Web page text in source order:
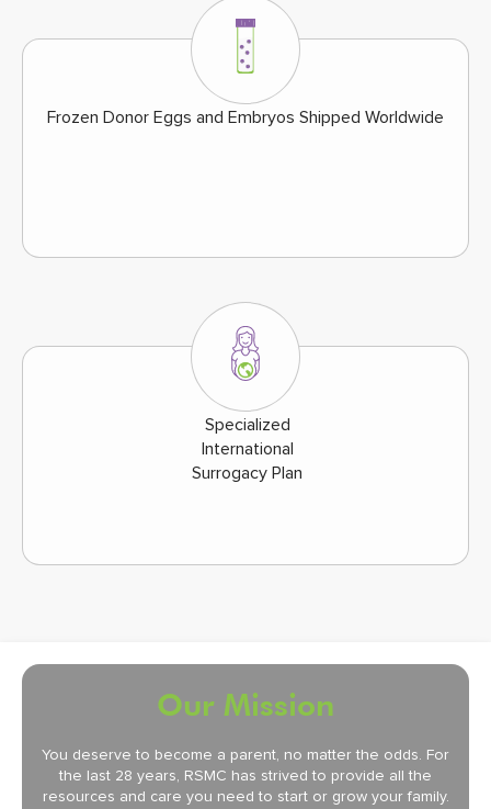
Frozen Donor Eggs and Embryos Shipped Worldwide
Specialized
International
Surrogacy Plan
Our Mission
You deserve to become a parent, no matter the odds. For
the last 28 years, RSMC has strived to provide all the
resources and care you need to start or grow your family.